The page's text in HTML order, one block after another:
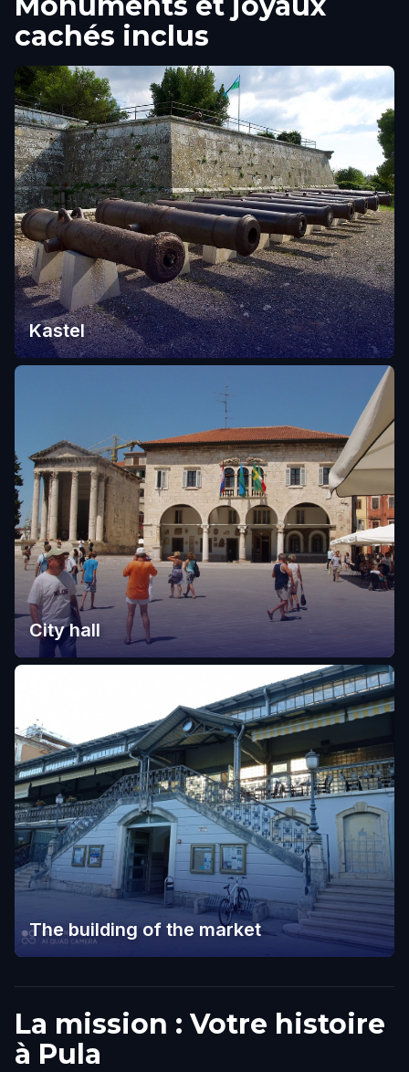
cachés inclus
Kastel
City hall
The building of the market
La mission : Votre histoire
à Pula